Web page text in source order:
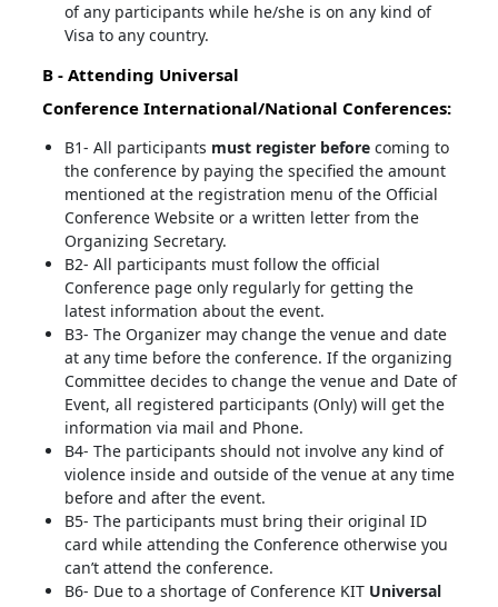
of any participants while he/she is on any kind of
Visa to any country.
B - Attending Universal
ConferenceInternational/National Conferences:
B1- All participants must register beforecoming to
the conference by paying the specified the amount
mentioned at the registration menu of the Official
Conference Website or a written letter from the
Organizing Secretary.
B2- All participants must follow the official
Conference page only regularly for getting the
latest information about the event.
B3- The Organizer may change the venue and date
at any time before the conference. If the organizing
Committee decides to change the venue and Date of
Event, all registered participants (Only) will get the
information via mail and Phone.
B4- The participants should not involve any kind of
violence inside and outside of the venue at any time
before and after the event.
B5- The participants must bring their original ID
card while attending the Conference otherwise you
can’t attend the conference.
B6- Due to a shortage of Conference KIT Universal